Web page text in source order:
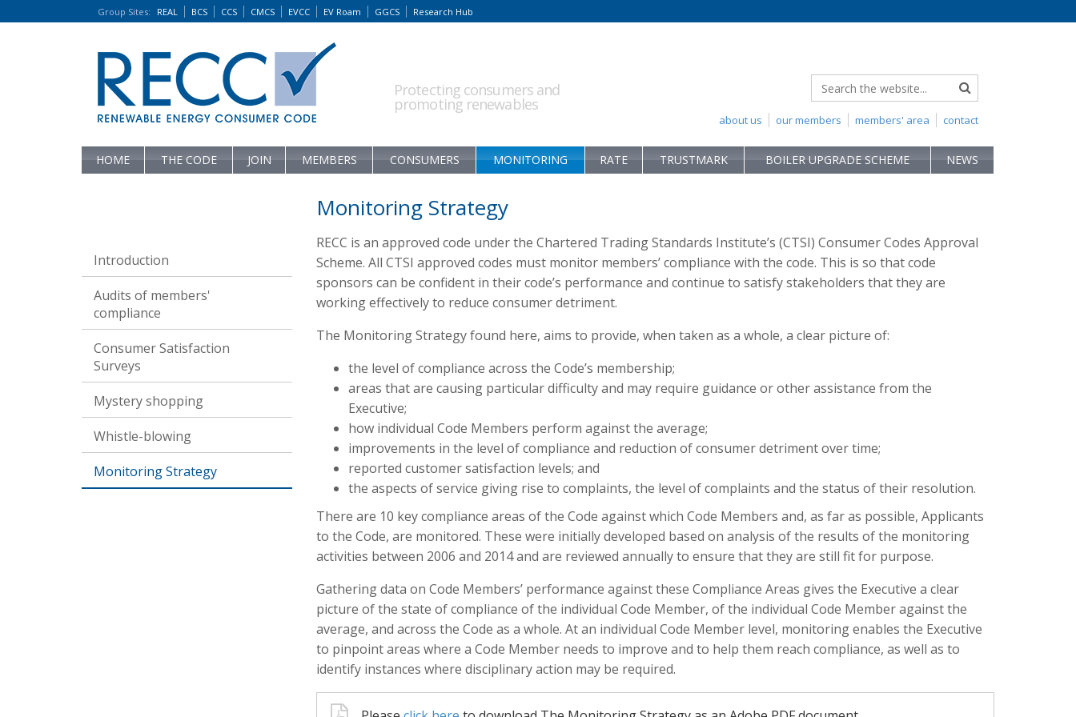
Group Sites: REAL BCS CCS CMCS EVCC EV Roam GGCS Research Hub
Protecting consumers and
promoting renewables
contact
members' area
our members
about us
HOME THE CODE JOIN MEMBERS CONSUMERS MONITORING RATE TRUSTMARK BOILER UPGRADE SCHEME NEWS
Introduction
Audits of members'
compliance
Consumer Satisfaction
Surveys
Mystery shopping
Whistle-blowing
Monitoring Strategy
Monitoring Strategy
RECC is an approved code under the Chartered Trading Standards Institute’s (CTSI) Consumer Codes Approval
Scheme. All CTSI approved codes must monitor members’ compliance with the code. This is so that code
sponsors can be confident in their code’s performance and continue to satisfy stakeholders that they are
working effectively to reduce consumer detriment.
The Monitoring Strategy found here, aims to provide, when taken as a whole, a clear picture of:
the level of compliance across the Code’s membership;
areas that are causing particular difficulty and may require guidance or other assistance from the
Executive;
how individual Code Members perform against the average;
improvements in the level of compliance and reduction of consumer detriment over time;
reported customer satisfaction levels; and
the aspects of service giving rise to complaints, the level of complaints and the status of their resolution.
There are 10 key compliance areas of the Code against which Code Members and, as far as possible, Applicants
to the Code, are monitored. These were initially developed based on analysis of the results of the monitoring
activities between 2006 and 2014 and are reviewed annually to ensure that they are still fit for purpose.
Gathering data on Code Members’ performance against these Compliance Areas gives the Executive a clear
picture of the state of compliance of the individual Code Member, of the individual Code Member against the
average, and across the Code as a whole. At an individual Code Member level, monitoring enables the Executive
to pinpoint areas where a Code Member needs to improve and to help them reach compliance, as well as to
identify instances where disciplinary action may be required.